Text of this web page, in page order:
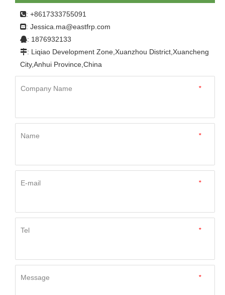
: +8617333755091
: Jessica.ma@eastfrp.com
: 1876932133
: Liqiao Development Zone,Xuanzhou District,Xuancheng
City,Anhui Province,China
*
Company Name
*
Name
*
E-mail
*
Tel
*
Message